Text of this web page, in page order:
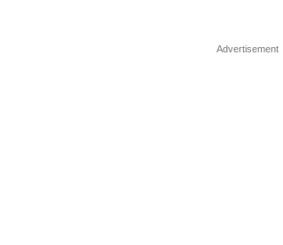
Advertisement